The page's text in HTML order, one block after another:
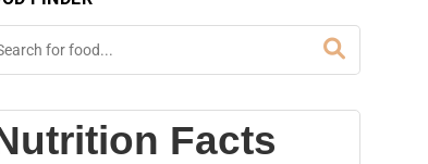
Facts